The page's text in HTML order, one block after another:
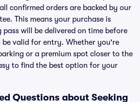
confirmed orders are backed by our
This means your purchase is
will be delivered on time before
valid for entry. Whether you're
or a premium spot closer to the
to find the best option for your
Questions about Seeking